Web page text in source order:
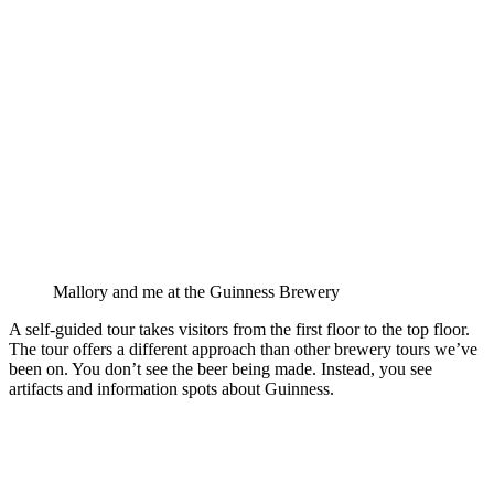
Mallory and me at the Guinness Brewery
A self-guided tour takes visitors from the first floor to the top floor.
The tour offers a different approach than other brewery tours we’ve
been on. You don’t see the beer being made. Instead, you see
artifacts and information spots about Guinness.